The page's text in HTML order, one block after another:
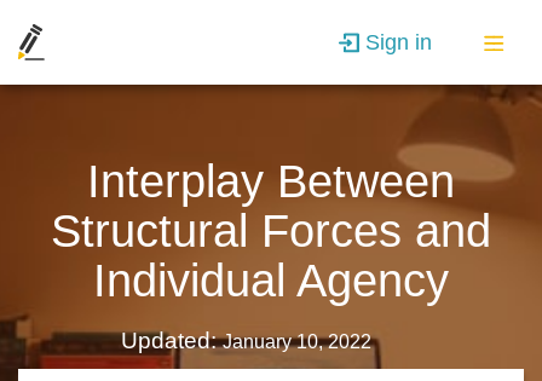
Sign in
Interplay Between
Structural Forces and
Individual Agency
Updated:January 10, 2022